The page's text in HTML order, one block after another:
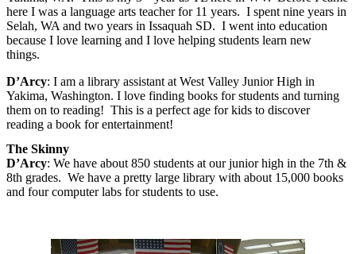
here I was a language arts teacher for 11 years. I spent nine years in
Selah, WA and two years in Issaquah SD. I went into education
because I love learning and I love helping students learn new
things.
D’Arcy: I am a library assistant at West Valley Junior High in
Yakima, Washington. I love finding books for students and turning
them on to reading! This is a perfect age for kids to discover
reading a book for entertainment!
The Skinny
D’Arcy: We have about 850 students at our junior high in the 7th &
8th grades. We have a pretty large library with about 15,000 books
and four computer labs for students to use.